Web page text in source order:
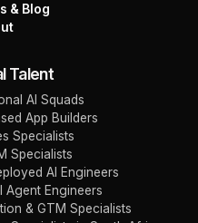
& Blog
Talent
AI Squads
App Builders
Specialists
Specialists
AI Engineers
Agent Engineers
& GTM Specialists